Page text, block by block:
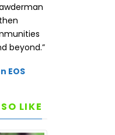
beyond.”
EOS
LIKE